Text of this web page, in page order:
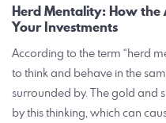
Herd Mentality: How
Your Investments
According to the term “herd
to think and behave in the
surrounded by. The gold and
by this thinking, which can